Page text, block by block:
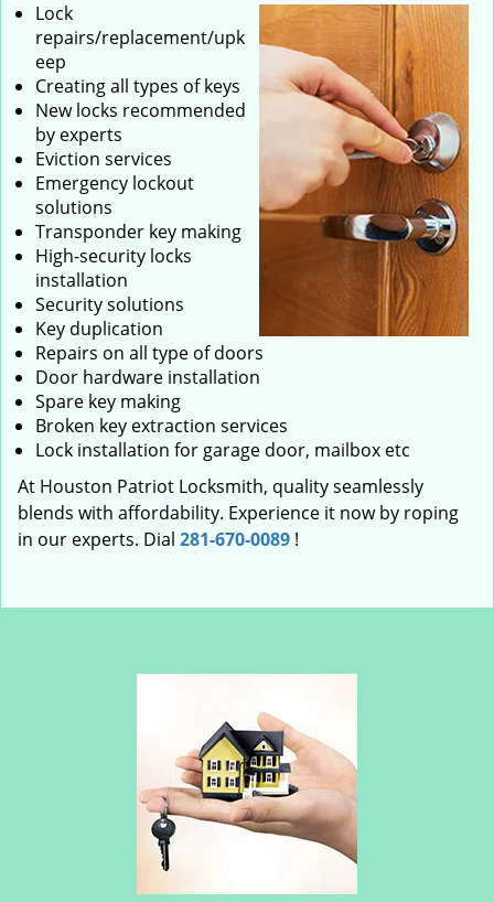
Lock
repairs/replacement/upk
eep
Creating all types of keys
New locks recommended
by experts
Eviction services
Emergency lockout
solutions
Transponder key making
High-security locks
installation
Security solutions
Key duplication
Repairs on all type of doors
Door hardware installation
Spare key making
Broken key extraction services
Lock installation for garage door, mailbox etc
At Houston Patriot Locksmith, quality seamlessly
blends with affordability. Experience it now by roping
in our experts. Dial 281-670-0089 !